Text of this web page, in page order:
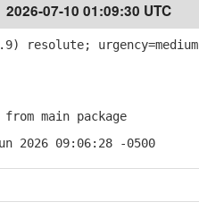
2026-07-10 01:09:30 UTC
resolute; urgency=medium
main package
2026 09:06:28 -0500